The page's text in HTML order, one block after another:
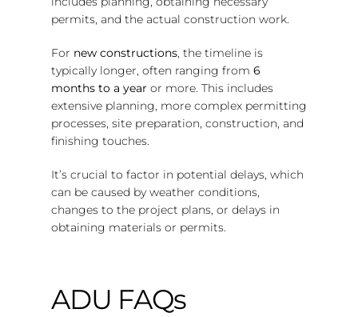
permits, and the actual construction work.
For new constructions, the timeline is
typically longer, often ranging from 6
months to a year or more. This includes
extensive planning, more complex permitting
processes, site preparation, construction, and
finishing touches.
It’s crucial to factor in potential delays, which
can be caused by weather conditions,
changes to the project plans, or delays in
obtaining materials or permits.
ADU FAQs